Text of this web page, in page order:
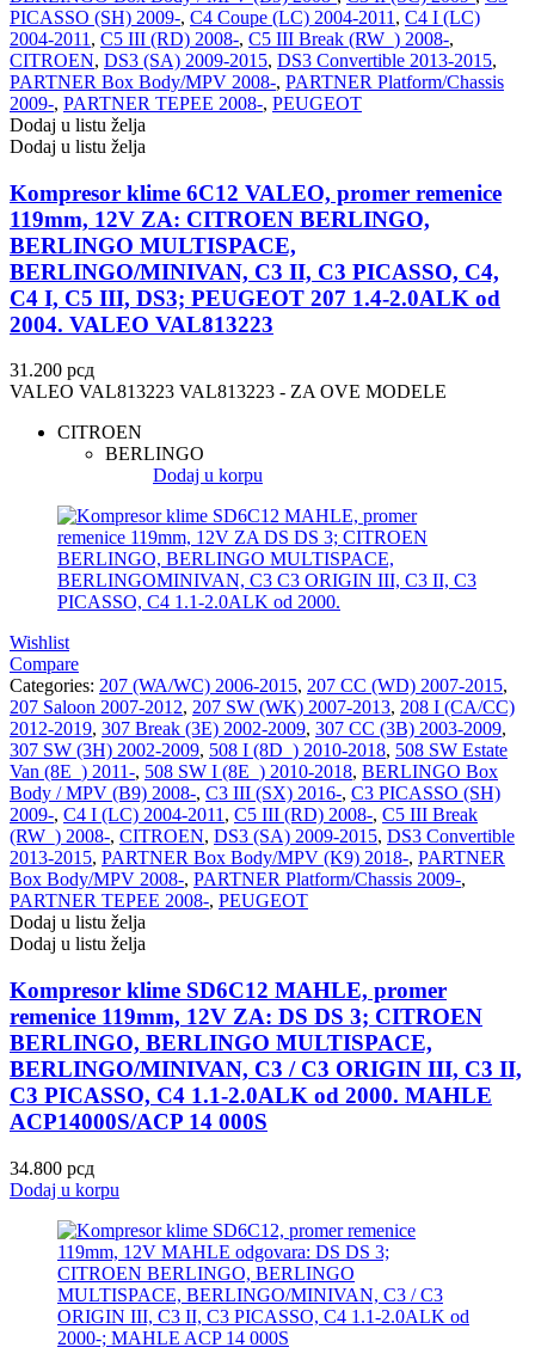
VALEO VARTA
Vazdušni amortizer sa oprugom Vitla za OFF-Road vozila
Vitlo za prikolice i specijalna
VOGTLAND
WABCO
YaberAuto YUASA
PICASSO (SH) 2009-, C4 Coupe (LC) 2004-2011 , C4 I (LC)
2004-2011 , C5 III (RD) 2008-, C5 III Break (RW_) 2008-,
CITROEN, DS3 (SA) 2009-2015, DS3 Convertible 2013-2015,
PARTNER Box Body/MPV 2008-, PARTNER Platform/Chassis
2009-, PARTNER TEPEE 2008-, PEUGEOT
Dodaj u listu želja
Dodaj u listu želja
Kompresor klime 6C12 VALEO, promer remenice
119mm, 12V ZA: CITROEN BERLINGO,
BERLINGO MULTISPACE,
BERLINGO/MINIVAN, C3 II, C3 PICASSO, C4,
C4 I, C5 III, DS3; PEUGEOT 207 1.4-2.0ALK od
2004. VALEO VAL813223
31.200 рсд
VALEO VAL813223 VAL813223 - ZA OVE MODELE
CITROEN
BERLINGO
Dodaj u korpu
Wishlist
Compare
Categories: 207 (WA/WC) 2006-2015, 207 CC (WD) 2007-2015,
207 Saloon 2007-2012, 207 SW (WK) 2007-2013, 208 I (CA/CC)
2012-2019, 307 Break (3E) 2002-2009, 307 CC (3B) 2003-2009,
307 SW (3H) 2002-2009, 508 I (8D_) 2010-2018, 508 SW Estate
Van (8E_) 2011-, 508 SW I (8E_) 2010-2018, BERLINGO Box
Body / MPV (B9) 2008-, C3 III (SX) 2016-, C3 PICASSO (SH)
2009-, C4 I (LC) 2004-2011 , C5 III (RD) 2008-, C5 III Break
(RW_) 2008-, CITROEN, DS3 (SA) 2009-2015, DS3 Convertible
2013-2015, PARTNER Box Body/MPV (K9) 2018-, PARTNER
Box Body/MPV 2008-, PARTNER Platform/Chassis 2009-,
PARTNER TEPEE 2008-, PEUGEOT
Dodaj u listu želja
Dodaj u listu želja
Kompresor klime SD6C12 MAHLE, promer
remenice 119mm, 12V ZA: DS DS 3; CITROEN
BERLINGO, BERLINGO MULTISPACE,
BERLINGO/MINIVAN, C3 / C3 ORIGIN III, C3 II,
C3 PICASSO, C4 1.1-2.0ALK od 2000. MAHLE
ACP14000S/ACP 14 000S
34.800 рсд
Dodaj u korpu